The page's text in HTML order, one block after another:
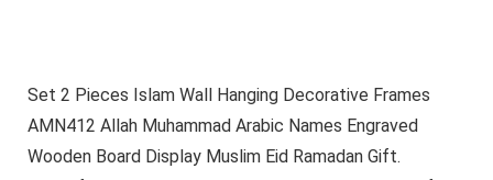
Set 2 Pieces Islam Wall Hanging Decorative Frames
AMN412 Allah Muhammad Arabic Names Engraved
Wooden Board Display Muslim Eid Ramadan Gift.